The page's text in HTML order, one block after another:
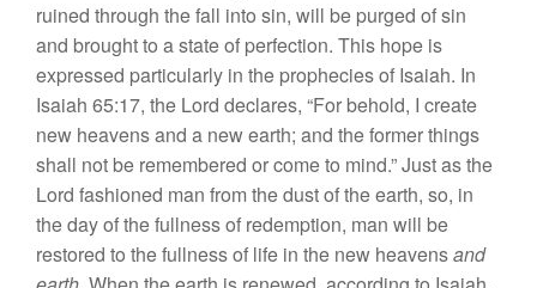
ruined through the fall into sin, will be purged of sin
and brought to astate of perfection. This hope is
expressed particularly in the propheciesof Isaiah. In
Isaiah 65:17, the Lord declares, “For behold, I create
new heavens and a newearth; and theformer things
shall not be remembered orcome to mind.”Just asthe
Lord fashioned man from thedustof theearth, so, in
the day of the fullnessof redemption, man will be
restored to thefullnessof life in the new heavensand